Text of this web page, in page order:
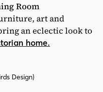
Room
art and
an eclectic look to
home.
Design)